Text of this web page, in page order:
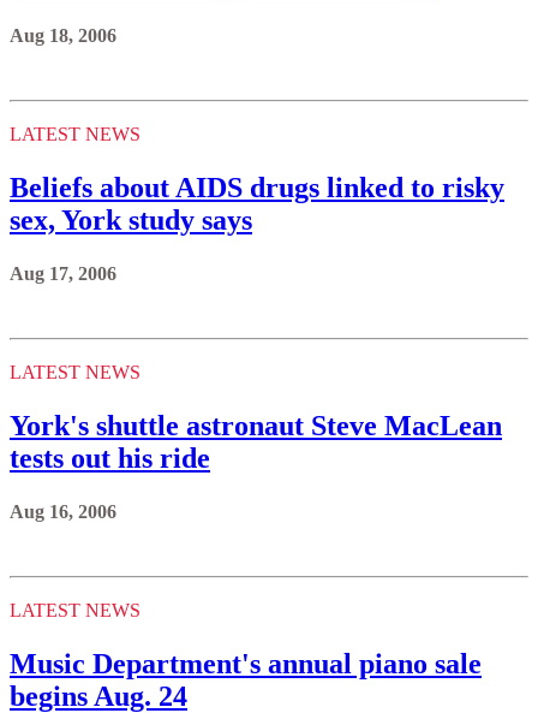
Aug 18, 2006
LATEST NEWS
Beliefs about AIDS drugs linked to risky
sex, York study says
Aug 17, 2006
LATEST NEWS
York's shuttle astronaut Steve MacLean
tests out his ride
Aug 16, 2006
LATEST NEWS
Music Department's annual piano sale
begins Aug. 24